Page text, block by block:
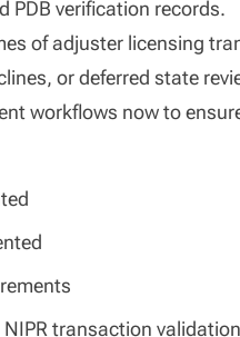
PDB verification records.
of adjuster licensing
or deferred state
workflows now to
transaction